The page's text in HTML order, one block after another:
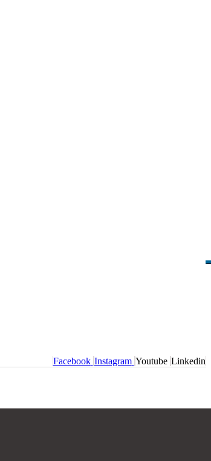
Facebook Instagram Youtube Linkedin